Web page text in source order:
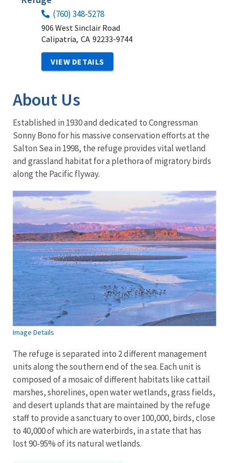
(760) 348-5278
906 West Sinclair Road
Calipatria, CA 92233-9744
VIEW DETAILS
About Us
Established in 1930 and dedicated to Congressman
Sonny Bono for his massive conservation efforts at the
Salton Sea in 1998, the refuge provides vital wetland
and grassland habitat for a plethora of migratory birds
along the Pacific flyway.
Image Details
The refuge is separated into 2 different management
units along the southern end of the sea. Each unit is
composed of a mosaic of different habitats like cattail
marshes, shorelines, open water wetlands, grass fields,
and desert uplands that are maintained by the refuge
staff to provide a sanctuary to over 100,000, birds, close
to 40,000 of which are waterbirds, in a state that has
lost 90-95% of its natural wetlands.